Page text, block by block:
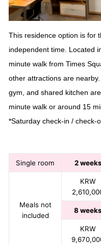
This residence option is for
independent time. Located
minute walk from Times
other attractions are
gym, and shared kitchen
minute walk or around 15
*Saturday check-in / check-
Single room 2 weeks
Meals not
included
KRW
8 weeks
KRW